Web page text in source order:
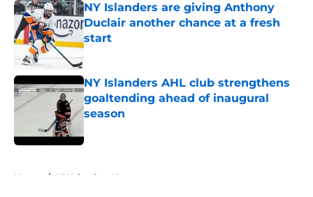
NY Islanders are giving Anthony
Duclair another chance at a fresh
start
Published by on Invalid Date
NY Islanders AHL club strengthens
goaltending ahead of inaugural
season
Home / NY Islanders News